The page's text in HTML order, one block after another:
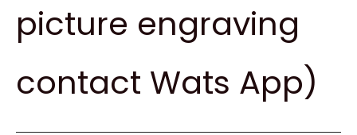
picture engraving
contact Wats App)